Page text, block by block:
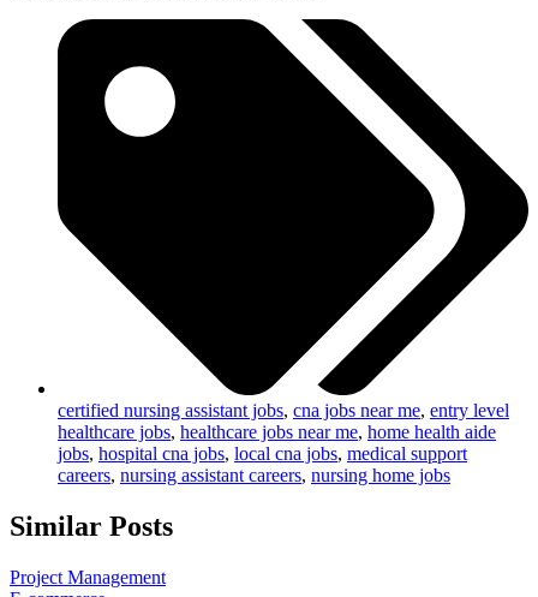
certified nursing assistant jobs, cna jobs near me, entry level
healthcare jobs, healthcare jobs near me, home health aide
jobs, hospital cna jobs, local cna jobs, medical support
careers, nursing assistant careers, nursing home jobs
Similar Posts
Project Management